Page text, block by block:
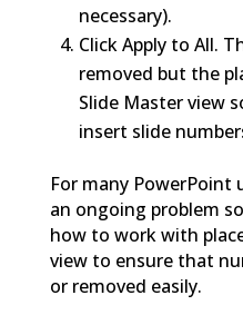
necessary).
Click Apply to All.
removed but the
Slide Master view
insert slide
For many PowerPoint
an ongoing problem
how to work with
view to ensure that
or removed easily.